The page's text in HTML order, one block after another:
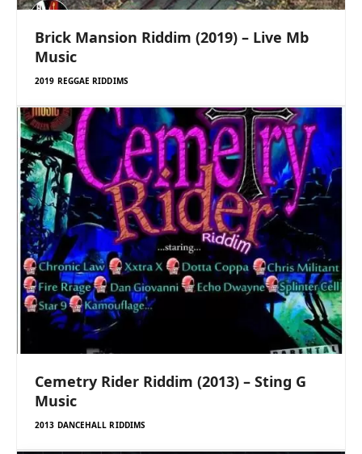
Brick Mansion Riddim (2019) – Live Mb
Music
2019 REGGAE RIDDIMS
Cemetry Rider Riddim (2013) – Sting G
Music
2013 DANCEHALL RIDDIMS